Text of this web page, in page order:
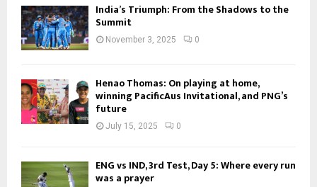
India’s Triumph: From the Shadows to the
Summit
November 3, 2025 0
Henao Thomas: On playing at home,
winning PacificAus Invitational, and PNG’s
future
July 15, 2025 0
ENG vs IND, 3rd Test, Day 5: Where every run
was a prayer